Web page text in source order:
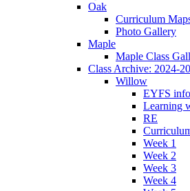
Oak
Curriculum
Photo Gallery
Maple
Maple Class
Class Archive: 2024-
Willow
EYFS
Learning
RE
Week 1
Week 2
Week 3
Week 4